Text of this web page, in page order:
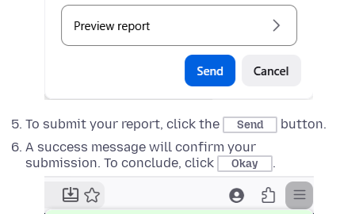
To submit your report, click the Send
button.
A success message will confirm your
submission. To conclude, click
Okay .